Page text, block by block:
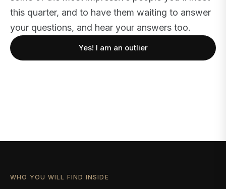
this quarter, and to have them waiting to answer
your questions, and hear your answers too.
Yes! I am an outlier
WHO YOU WILL FIND INSIDE